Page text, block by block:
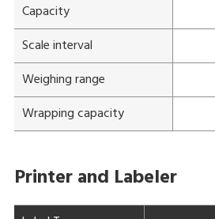
Capacity
Scale interval
Weighing range
Wrapping capacity
Printer and Labeler